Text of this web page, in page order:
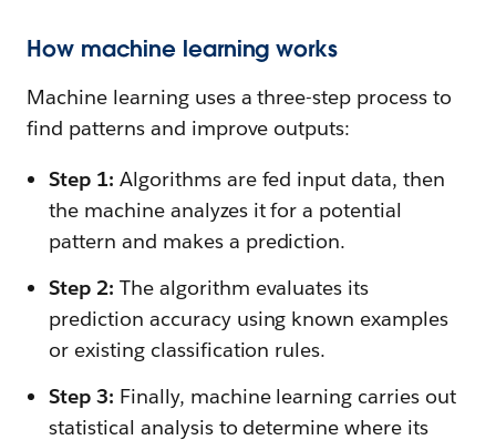
How machine learning works
Machine learning uses a three-step process to
find patterns and improve outputs:
Step 1: Algorithms are fed input data, then
the machine analyzes it for a potential
pattern and makes a prediction.
Step 2: The algorithm evaluates its
prediction accuracy using known examples
or existing classification rules.
Step 3: Finally, machine learning carries out
statistical analysis to determine where its